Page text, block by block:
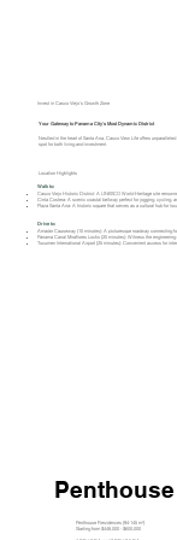
Invest in Casco Viejo’s Growth Zone
Your Gateway to Panama City's Most Dynamic District
Nestled in the heart of Santa Ana, Casco View Life offers
spot for both living and investment.​
Location Highlights
Walk to:
Casco Viejo Historic District: A UNESCO World Heritage site
Cinta Costera: A scenic coastal beltway perfect for jogging, cycling,
Plaza Santa Ana: A historic square that serves as a cultural hub for
Drive to:
Amador Causeway (10 minutes): A picturesque roadway connecting
Panama Canal Miraflores Locks (20 minutes): Witness the
Tocumen International Airport (25 minutes): Convenient access for
Penthouse Residences (94-145 m²)
Starting from $448,000 - $600,000